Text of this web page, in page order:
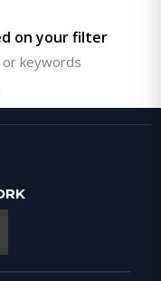
on your filter
keywords